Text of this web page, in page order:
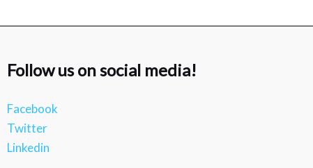
Follow us on social media!
Facebook
Twitter
Linkedin